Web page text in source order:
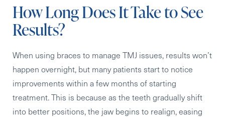
How Long Does It Take to See
Results?
When using braces to manage TMJ issues, results won’t
happen overnight, but many patients start to notice
improvements within a few months of starting
treatment. This is because as the teeth gradually shift
into better positions, the jaw begins to realign, easing